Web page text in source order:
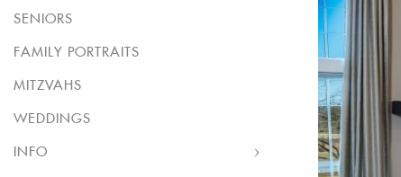
SENIORS
FAMILY PORTRAITS
MITZVAHS
WEDDINGS
INFO